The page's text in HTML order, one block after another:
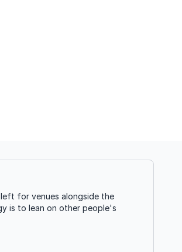
for venues alongside the
is to lean on other people's